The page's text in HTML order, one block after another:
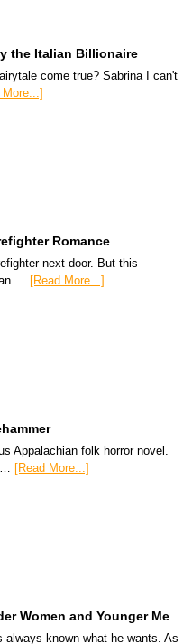
the Italian Billionaire
come true? Sabrina I can't
More...]
Romance
next door. But this
…
[Read More...]
Appalachian folk horror novel.
[Read More...]
Women and Younger Me
always known what he wants. As